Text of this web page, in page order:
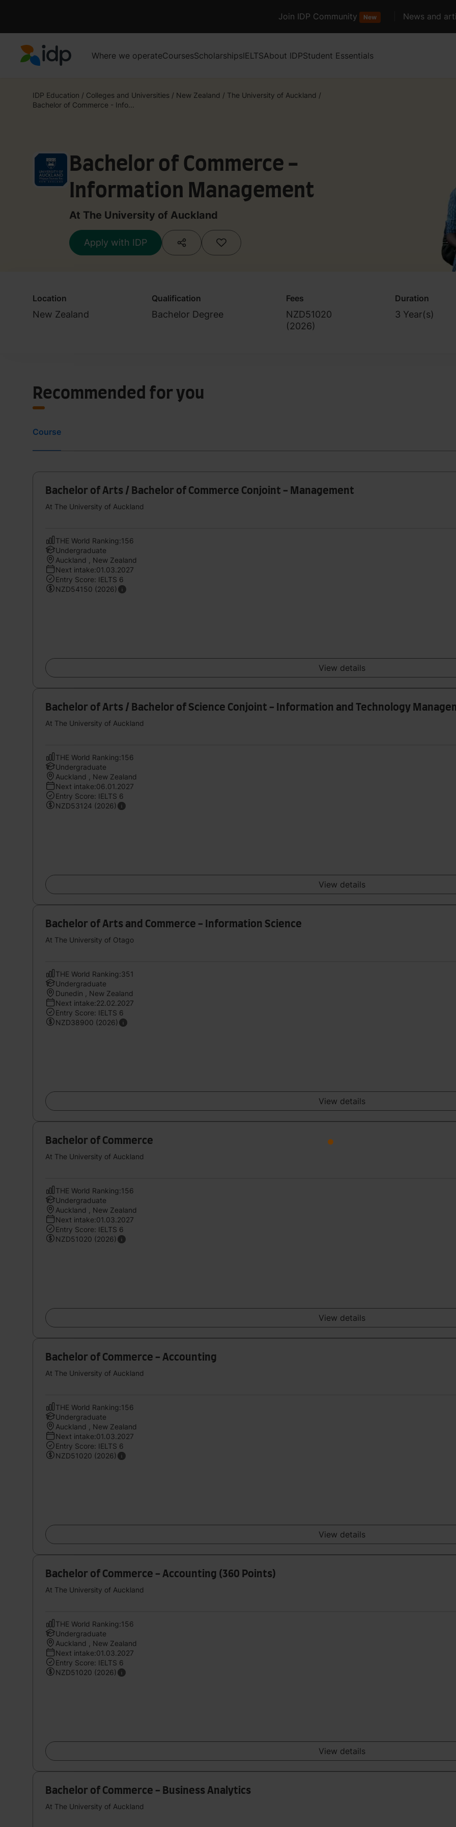
Join IDP Community New News and
Where we operateCoursesScholarshipsIELTSAbout IDPStudent Essentials
IDP Education / Colleges and Universities / New Zealand / The University of Auckland /
Bachelor of Commerce - Info...
Bachelor of Commerce -
Information Management
At The University of Auckland
Apply with IDP
Location
New Zealand
Qualification
Bachelor Degree
Fees
NZD51020
(2026)
Duration
3 Year(s)
Recommended for you
Course
Bachelor of Arts / Bachelor of Commerce Conjoint - Management
At The University of Auckland
THE World Ranking:156
Undergraduate
Auckland , New Zealand
Next intake:01.03.2027
Entry Score: IELTS 6
NZD54150 (2026)
View details
Bachelor of Arts / Bachelor of Science Conjoint - Information and Technology
At The University of Auckland
THE World Ranking:156
Undergraduate
Auckland , New Zealand
Next intake:06.01.2027
Entry Score: IELTS 6
NZD53124 (2026)
View details
Bachelor of Arts and Commerce - Information Science
At The University of Otago
THE World Ranking:351
Undergraduate
Dunedin , New Zealand
Next intake:22.02.2027
Entry Score: IELTS 6
NZD38900 (2026)
View details
Bachelor of Commerce
At The University of Auckland
THE World Ranking:156
Undergraduate
Auckland , New Zealand
Next intake:01.03.2027
Entry Score: IELTS 6
NZD51020 (2026)
View details
Bachelor of Commerce - Accounting
At The University of Auckland
THE World Ranking:156
Undergraduate
Auckland , New Zealand
Next intake:01.03.2027
Entry Score: IELTS 6
NZD51020 (2026)
View details
Bachelor of Commerce - Accounting (360 Points)
At The University of Auckland
THE World Ranking:156
Undergraduate
Auckland , New Zealand
Next intake:01.03.2027
Entry Score: IELTS 6
NZD51020 (2026)
View details
Bachelor of Commerce - Business Analytics
At The University of Auckland